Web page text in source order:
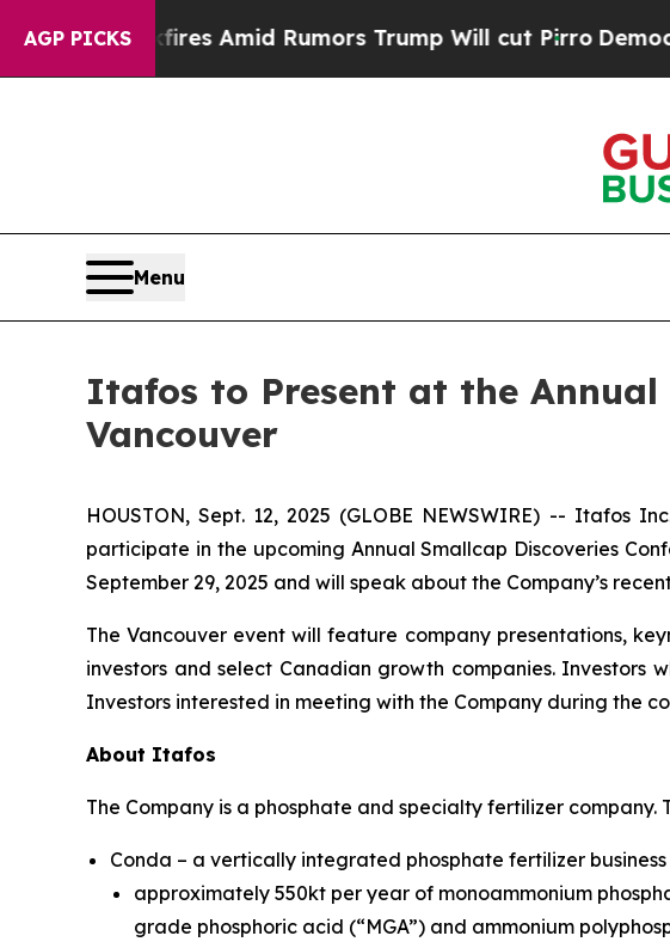
AGP PICKS
Backfires Amid Rumors Trump Will cut PirroDemocratic
Menu
Itafos to Present at the Annual
Vancouver
HOUSTON, Sept. 12, 2025 (GLOBE NEWSWIRE) -- Itafos
participate in the upcoming Annual Smallcap Discoveries
September 29, 2025 and will speak about the Company’s
The Vancouver event will feature company presentations,
investors and select Canadian growth companies. Investors
Investors interested in meeting with the Company during the
About Itafos
The Company is a phosphate and specialty fertilizer company.
Conda – a vertically integrated phosphate fertilizer
approximately 550kt per year of monoammonium
grade phosphoric acid (“MGA”) and ammonium